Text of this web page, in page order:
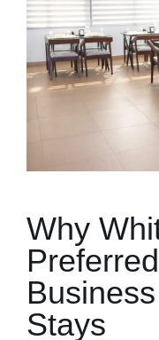
Why
Stays